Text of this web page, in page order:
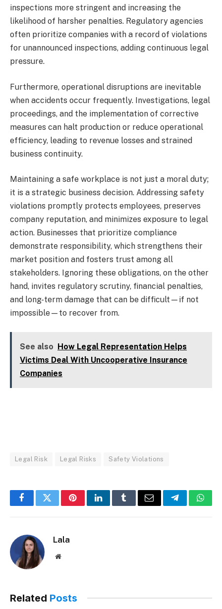
inspections more stringent and increasing the
likelihood of harsher penalties. Regulatory agencies
often prioritize companies with a record of violations
for unannounced inspections, adding continuous legal
pressure.
Furthermore, operational disruptions are inevitable
when accidents occur frequently. Investigations, legal
proceedings, and the implementation of corrective
measures can halt production or reduce operational
efficiency, leading to revenue losses and strained
business continuity.
Maintaining a safe workplace is not just a moral duty;
it is a strategic business decision. Addressing safety
violations promptly protects employees, preserves
company reputation, and minimizes exposure to legal
action. Businesses that prioritize compliance
demonstrate responsibility, which strengthens their
market position and fosters trust among all
stakeholders. Ignoring these obligations, on the other
hand, invites regulatory scrutiny, financial penalties,
and long-term damage that can be difficult—if not
impossible—to recover from.
See also How Legal Representation Helps
Victims Deal With Uncooperative Insurance
Companies
Legal Risk Legal Risks Safety Violations
FacebookTwitterPinterestLinkedInTumblrEmail Telegram
Lala
Website
Related Posts